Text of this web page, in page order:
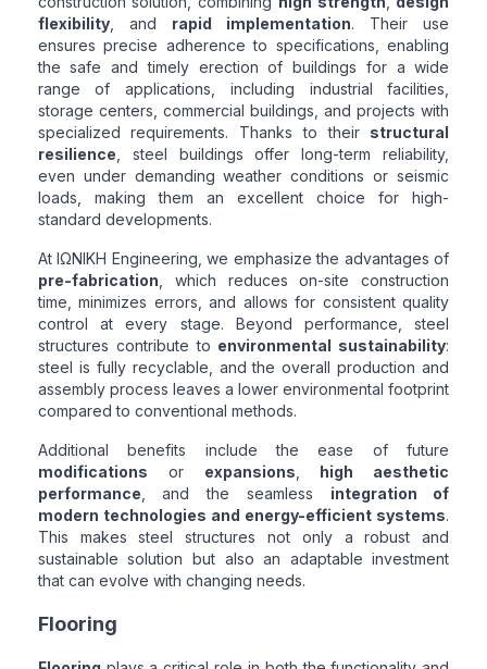
flexibility, and rapid implementation. Their use
ensures precise adherence to specifications, enabling
the safe and timely erection of buildings for a wide
range of applications, including industrial facilities,
storage centers, commercial buildings, and projects with
specialized requirements. Thanks to their structural
resilience , steel buildings offer long-term reliability,
even under demanding weather conditions or seismic
loads, making them an excellent choice for high-
standard developments.
At ΙΩΝΙΚΗ Engineering, we emphasize the advantages of
pre-fabrication , which reduces on-site construction
time, minimizes errors, and allows for consistent quality
control at every stage. Beyond performance, steel
structures contribute to environmental sustainability:
steel is fully recyclable, and the overall production and
assembly process leaves a lower environmental footprint
compared to conventional methods.
Additional benefits include the ease of future
modifications or expansions
high aesthetic
performance , and the seamless integration of
modern technologies and energy-efficient systems.
This makes steel structures not only a robust and
sustainable solution but also an adaptable investment
that can evolve with changing needs.
Flooring